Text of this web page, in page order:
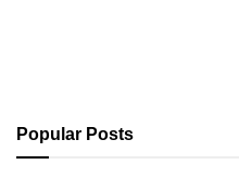
Popular Posts